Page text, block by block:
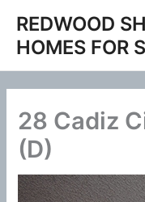
content
REDWOOD
HOMES FOR
28 Cadiz
(D)